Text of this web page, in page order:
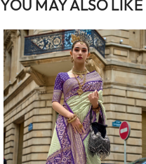
YOU MAY ALSO LIKE